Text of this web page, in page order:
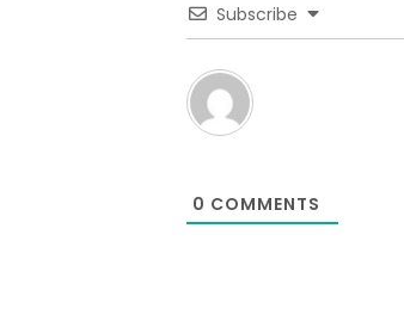
Subscribe
0 COMMENTS